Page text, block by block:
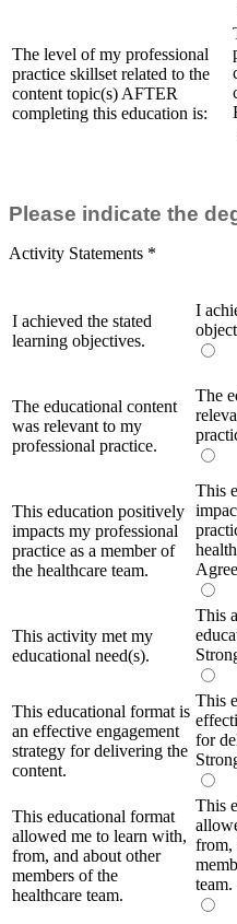
The level of my professional
practice skillset related to the
content topic(s) AFTER
completing this education is:
Please indicate the
Activity Statements *
I achieved the stated
learning objectives.
I
The educational content
was relevant to my
professional practice.
The
This education positively
impacts my professional
practice as a member of
the healthcare team.
This
Agree
This activity met my
educational need(s).
This
This educational format is
an effective engagement
strategy for delivering the
content.
This
for
This educational format
allowed me to learn with,
from, and about other
members of the
healthcare team.
This
from,